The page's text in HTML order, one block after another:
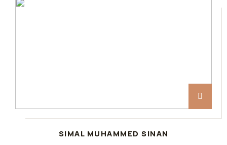
SIMAL MUHAMMED SINAN